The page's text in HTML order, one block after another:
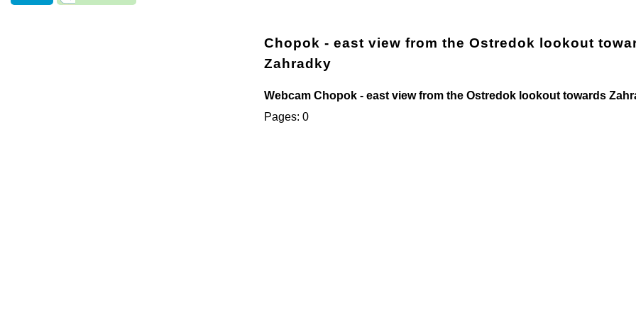
Chopok - east view from the Ostredok lookout
Zahradky
Webcam Chopok - east view from the Ostredok lookout towards
Pages: 0